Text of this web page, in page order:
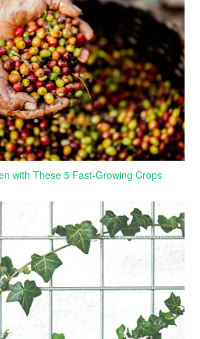
with These 5 Fast-Growing Crops